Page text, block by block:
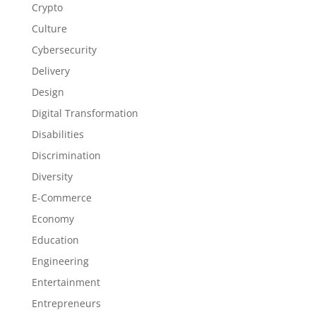
Crypto
Culture
Cybersecurity
Delivery
Design
Digital Transformation
Disabilities
Discrimination
Diversity
E-Commerce
Economy
Education
Engineering
Entertainment
Entrepreneurs